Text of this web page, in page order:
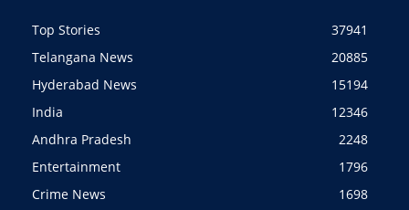
Top Stories
37941
Telangana News
20885
Hyderabad News
15194
India
12346
Andhra Pradesh
2248
Entertainment
1796
Crime News
1698